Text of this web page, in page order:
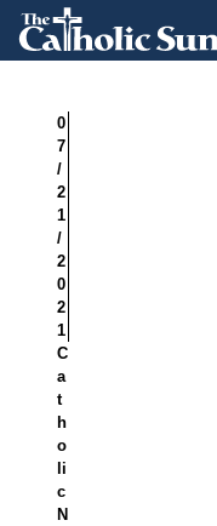
0
7
/
2
1
/
2
0
2
1
C
a
t
h
o
li
c
N